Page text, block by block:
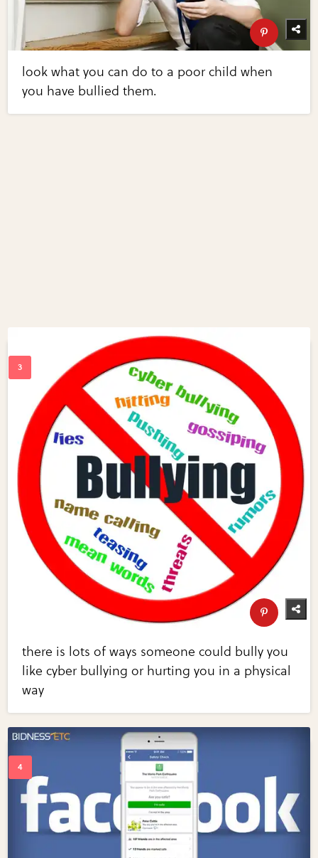
look what you can do to a poor child when
you have bullied them.
there is lots of ways someone could bully you
like cyber bullying or hurting you in a physical
way